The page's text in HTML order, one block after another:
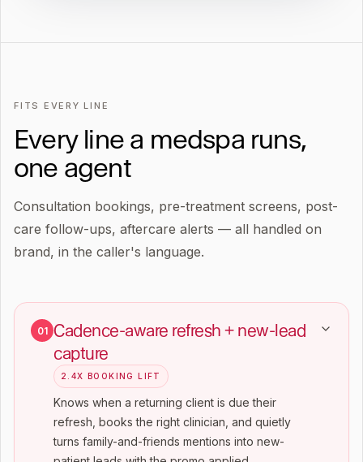
FITS EVERY LINE
Every line a medspa runs,
one agent
Consultation bookings, pre-treatment screens, post-
care follow-ups, aftercare alerts — all handled on
brand, in the caller's language.
01 Cadence-aware refresh + new-lead
capture
2.4X BOOKING LIFT
Knows when a returning client is due their
refresh, books the right clinician, and quietly
turns family-and-friends mentions into new-